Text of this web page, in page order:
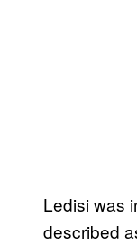
Ledisi was
described